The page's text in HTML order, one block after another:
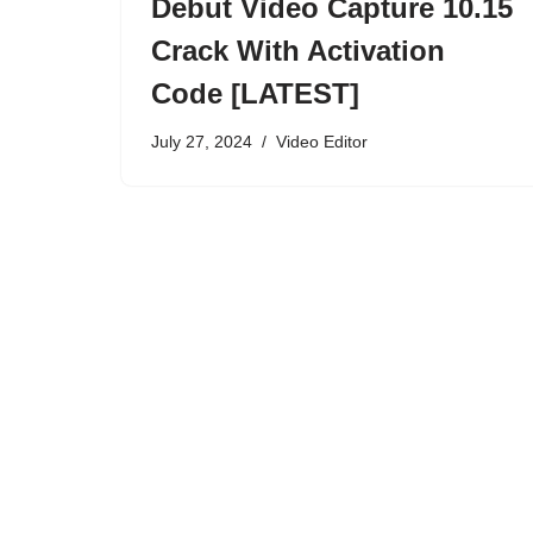
Debut Video Capture 10.15
Crack With Activation
Code [LATEST]
July 27, 2024 Video Editor